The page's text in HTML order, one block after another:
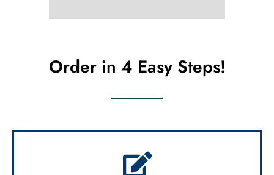
Order in 4 Easy Steps!